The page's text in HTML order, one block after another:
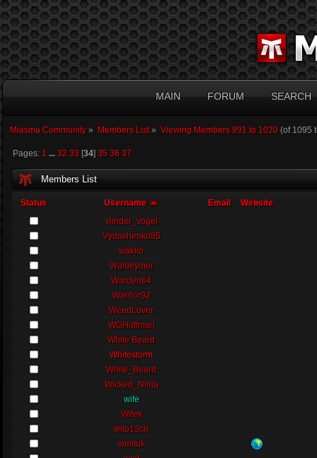
MAIN FORUM SEARCH
Miasma Community» Members List» Viewing Members 991 to 1020(of 1095
Pages: 1 ... 32 33[34] 35 36 37
Members List
Status Username Email
Website
vlinder_vogel
Vydashenko85
wakko
Waldeymer
Warden64
Warrior92
WeedLover
WGHuffman
White Beard
Whitestorm
White_Beard
Wicked_Ninja
wife
Witek
wito13ch
wmltuk